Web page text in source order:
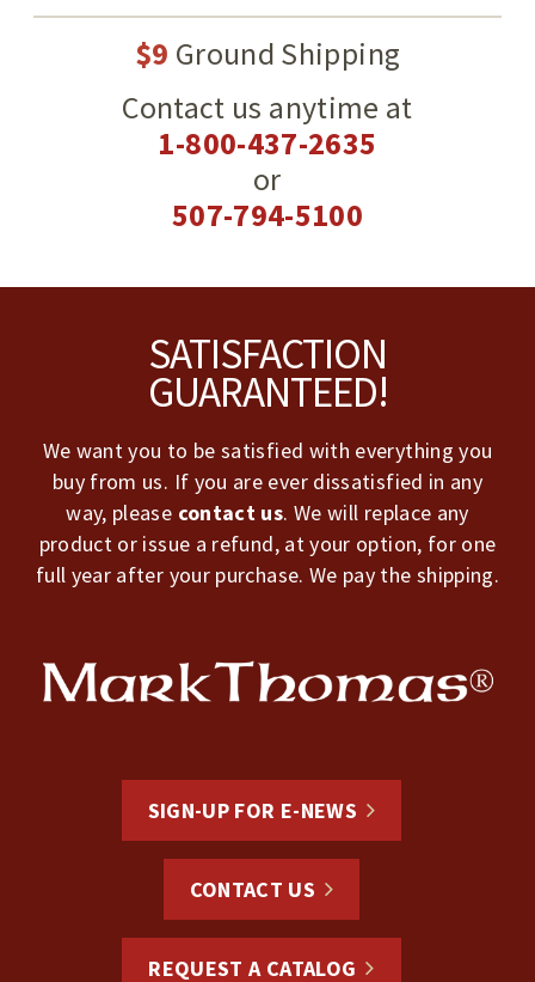
$9 Ground Shipping
Contact us anytime at
1-800-437-2635
or
507-794-5100
SATISFACTION
GUARANTEED!
We want you to be satisfied with everything you
buy from us. If you are ever dissatisfied in any
way, please contact us. We will replace any
product or issue a refund, at your option, for one
full year after your purchase. We pay the shipping.
SIGN-UP FOR E-NEWS
CONTACT US
REQUEST A CATALOG